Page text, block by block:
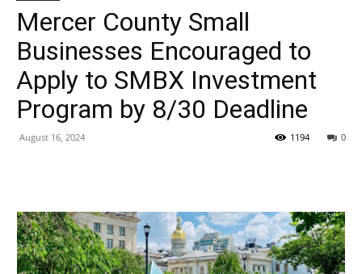
Mercer County Small
Businesses Encouraged to
Apply to SMBX Investment
Program by 8/30 Deadline
August 16, 2024 0
1194